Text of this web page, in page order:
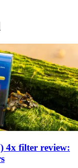
4x filter review: